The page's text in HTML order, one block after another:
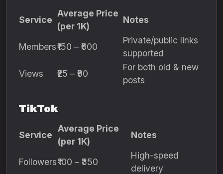
Service
Average Price
(per 1K)
Notes
Members₹150 – ₹600
Private/public links
supported
Views
₹25 – ₹90
For both old & new
posts
TikTok
Service
Average Price
(per 1K)
Notes
Followers₹100 – ₹350
High-speed
delivery